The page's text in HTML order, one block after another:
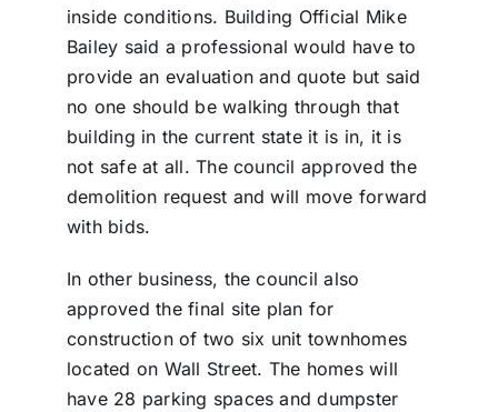
inside conditions. Building Official Mike
Bailey said a professional would have to
provide an evaluation and quote but said
no one should be walking through that
building in the current state it is in, it is
not safe at all. The council approved the
demolition request and will move forward
with bids.
In other business, the council also
approved the final site plan for
construction of two six unit townhomes
located on Wall Street. The homes will
have 28 parking spaces and dumpster